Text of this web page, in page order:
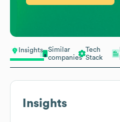
Insights
Similar
companies
Tech
Stack
Insights